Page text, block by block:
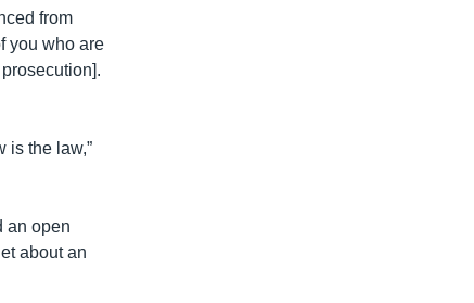
from
you who are
is the law,”
an open
about an